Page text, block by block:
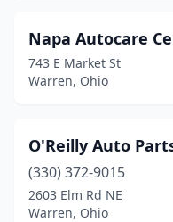
Napa Autocare
743 E Market St
Warren, Ohio
O'Reilly Auto
(330) 372-9015
2603 Elm Rd NE
Warren, Ohio